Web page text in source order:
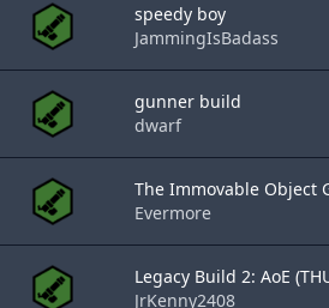
speedy boy
JammingIsBadass
gunner build
dwarf
The Immovable Object
Evermore
Legacy Build 2: AoE
JrKenny2408